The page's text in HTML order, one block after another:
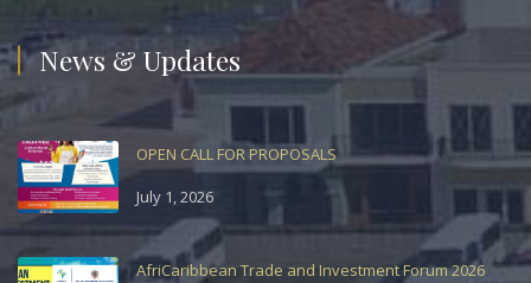
News & Updates
OPEN CALL FOR PROPOSALS
July 1, 2026
AfriCaribbean Trade and Investment Forum 2026